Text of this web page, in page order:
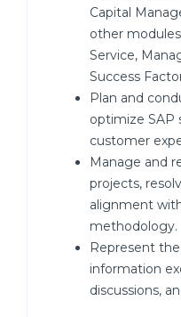
Capital
other
Service,
Success
Plan and
optimize SAP
customer
Manage and
projects,
alignment
methodology.
Represent
information
discussions,